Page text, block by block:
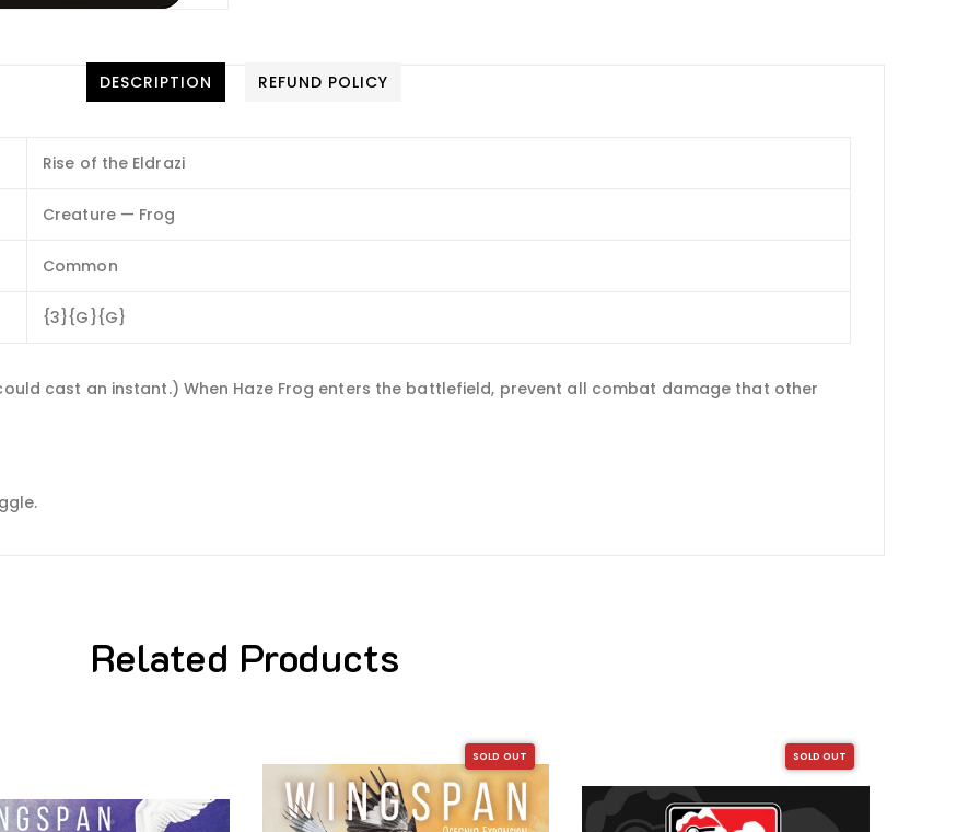
DESCRIPTION REFUND POLICY
Rise of the Eldrazi
Creature — Frog
Common
{3}{G}{G}
cast an instant.) When Haze Frog enters the battlefield, prevent all combat damage that other
Related Products
SOLD OUT SOLD OUT